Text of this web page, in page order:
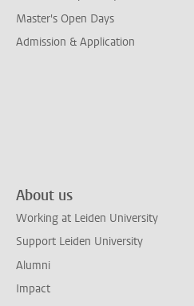
Master's Open Days
Admission & Application
About us
Working at Leiden University
Support Leiden University
Alumni
Impact